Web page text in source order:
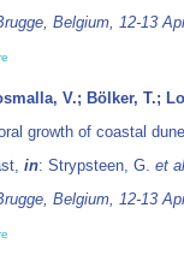
Belgium, 12-13
V.; Bölker, T.;
growth of coastal
in: Strypsteen, G. et
Belgium, 12-13